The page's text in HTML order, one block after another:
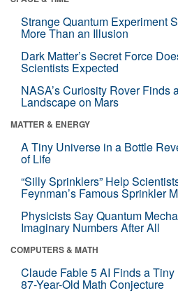
Strange Quantum Experiment
More Than an Illusion
Dark Matter’s Secret Force
Scientists Expected
NASA’s Curiosity Rover Finds
Landscape on Mars
MATTER & ENERGY
A Tiny Universe in a Bottle
of Life
“Silly Sprinklers” Help
Feynman’s Famous Sprinkler
Physicists Say Quantum
Imaginary Numbers After All
COMPUTERS & MATH
Claude Fable 5 AI Finds a
87-Year-Old Math Conjecture